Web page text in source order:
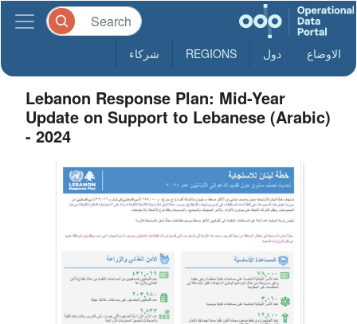
الاوضاع دول REGIONS شركاء
Lebanon Response Plan: Mid-Year
Update on Support to Lebanese (Arabic)
- 2024